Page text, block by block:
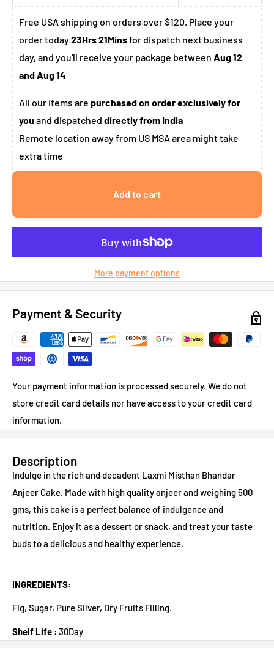
Free USA shipping on orders over $120. Place your
order today23Hrs 21Minsfor dispatch next business
day, and you'll receive your package between Aug 12
and Aug 14
All our items are purchased on order exclusively for
you and dispatched directly from India
Remote location away from US MSA area might take
extra time
Add to cart
More payment options
Payment & Security
Your payment information is processed securely. We do not
store credit card details nor have access to your credit card
information.
Description
Indulge in the rich and decadent Laxmi Misthan Bhandar
Anjeer Cake. Made with high quality anjeer and weighing 500
gms, this cake is a perfect balance of indulgence and
nutrition. Enjoy it as a dessert or snack, and treat your taste
buds to a delicious and healthy experience.
INGREDIENTS:
Fig, Sugar, Pure Silver, Dry Fruits Filling.
Shelf Life : 30Day